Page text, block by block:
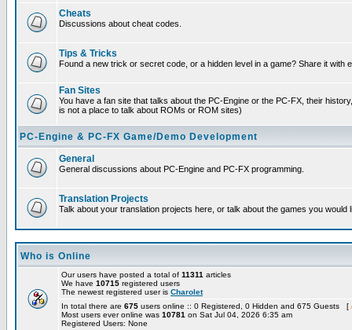
Cheats
Discussions about cheat codes.
Tips & Tricks
Found a new trick or secret code, or a hidden level in a game? Share it with
Fan Sites
You have a fan site that talks about the PC-Engine or the PC-FX, their
is not a place to talk about ROMs or ROM sites)
PC-Engine & PC-FX Game/Demo Development
General
General discussions about PC-Engine and PC-FX programming.
Translation Projects
Talk about your translation projects here, or talk about the games you would
Who is Online
Our users have posted a total of 11311 articles
We have 10715 registered users
The newest registered user is Charolet
In total there are 675 users online :: 0 Registered, 0 Hidden and 675 Guests [
Most users ever online was 10781 on Sat Jul 04, 2026 6:35 am
Registered Users: None